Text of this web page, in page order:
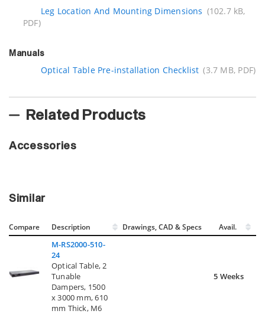
Leg Location And Mounting Dimensions (102.7 kB,
PDF)
Manuals
Optical Table Pre-installation Checklist (3.7 MB, PDF)
Related Products
Accessories
Similar
Compare Description Drawings, CAD & Specs Avail.
M-RS2000-510-
24
Optical Table, 2
Tunable
Dampers, 1500
x 3000 mm, 610
mm Thick, M6
5 Weeks